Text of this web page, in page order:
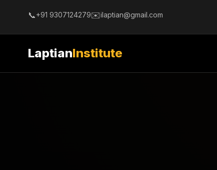
📞+91 9307124279✉️ilaptian@gmail.com
LaptianInstitute